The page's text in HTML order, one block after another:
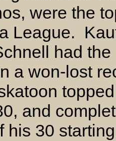
were the
League.
had
a won-lost
and
his 30